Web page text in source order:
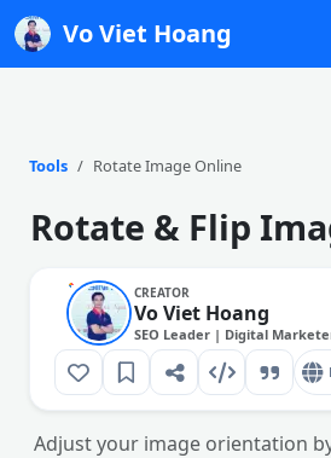
Vo Viet Hoang
Tools Rotate Image Online
Rotate & Flip
CREATOR
Vo Viet Hoang
SEO Leader | Digital
Adjust your image orientation